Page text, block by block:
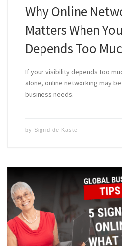
Why Online
Matters When
Depends Too
If your visibility depends too
alone, online networking may
business needs.
by Sigrid de Kaste